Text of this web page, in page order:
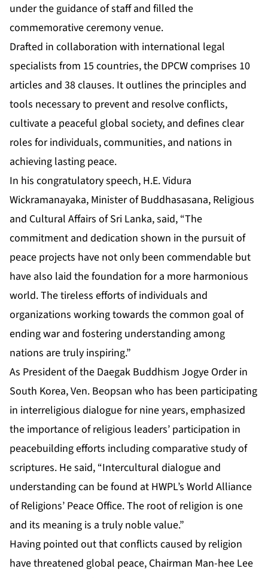
under the guidance of staff and filled the
commemorative ceremony venue.
Drafted in collaboration with international legal
specialists from 15 countries, the DPCW comprises 10
articles and 38 clauses. It outlines the principles and
tools necessary to prevent and resolve conflicts,
cultivate a peaceful global society, and defines clear
roles for individuals, communities, and nations in
achieving lasting peace.
In his congratulatory speech, H.E. Vidura
Wickramanayaka, Minister of Buddhasasana, Religious
and Cultural Affairs of Sri Lanka, said, “The
commitment and dedication shown in the pursuit of
peace projects have not only been commendable but
have also laid the foundation for a more harmonious
world. The tireless efforts of individuals and
organizations working towards the common goal of
ending war and fostering understanding among
nations are truly inspiring.”
As President of the Daegak Buddhism Jogye Order in
South Korea, Ven. Beopsan who has been participating
in interreligious dialogue for nine years, emphasized
the importance of religious leaders’ participation in
peacebuilding efforts including comparative study of
scriptures. He said, “Intercultural dialogue and
understanding can be found at HWPL’s World Alliance
of Religions’ Peace Office. The root of religion is one
and its meaning is a truly noble value.”
Having pointed out that conflicts caused by religion
have threatened global peace, Chairman Man-hee Lee